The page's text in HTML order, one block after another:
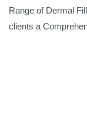
Range of Dermal
clients a